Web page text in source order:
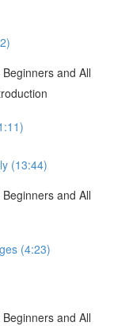
and All
(13:44)
and All
(4:23)
and All